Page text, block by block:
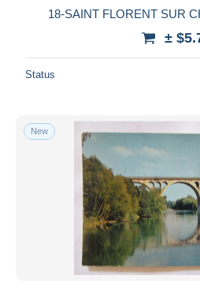
Seller's residence
Submit
18-SAINT FLORENT SUR
±
Status
New